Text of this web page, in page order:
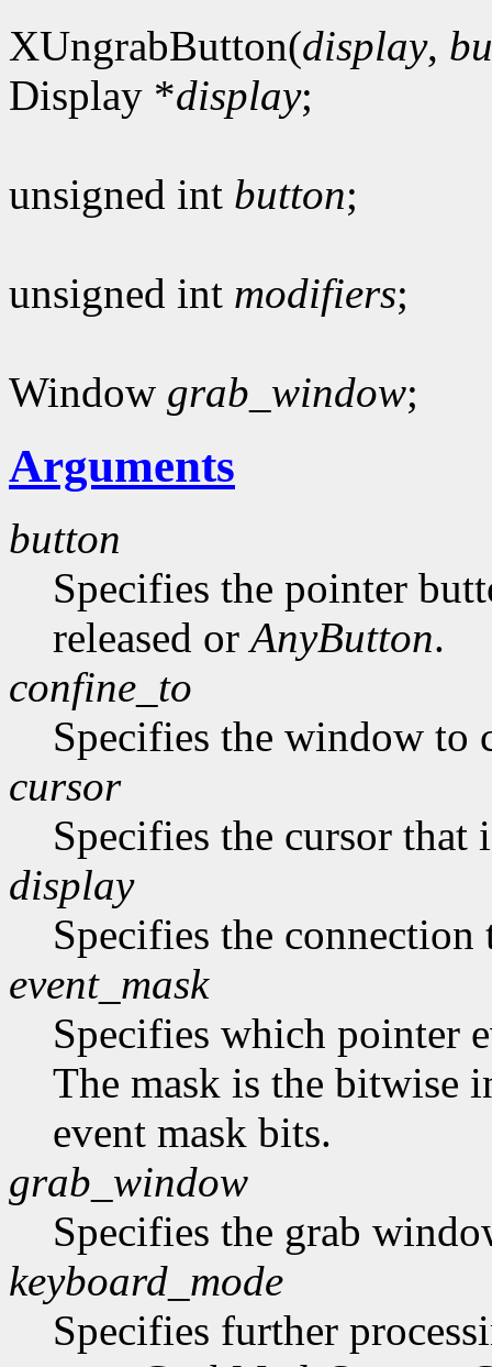
XUngrabButton(display,
Display *display;
unsigned int button;
unsigned int modifiers;
Window grab_window;
Arguments
button
Specifies the pointer
released orAnyButton.
confine_to
Specifies the window
cursor
Specifies the cursor
display
Specifies the connection
event_mask
Specifies which pointer
The mask is the bitwise
event mask bits.
grab_window
Specifies the grab
keyboard_mode
Specifies further